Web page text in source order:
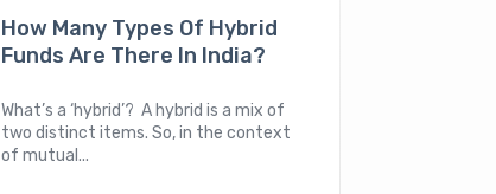
How Many Types Of Hybrid
Funds Are There In India?
What’s a ‘hybrid’? A hybrid is a mix of
two distinct items. So, in the context
of mutual...